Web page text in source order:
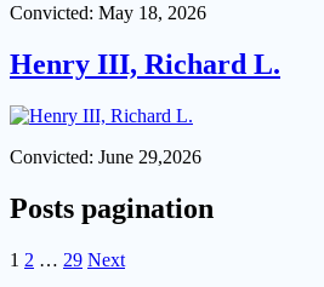
Convicted: May 18, 2026
Henry III, Richard L.
Convicted: June 29,2026
Posts pagination
1 2 … 29 Next